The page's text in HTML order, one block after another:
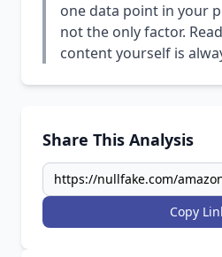
one data point in your
not the only factor.
content yourself is
Share This Analysis
Copy